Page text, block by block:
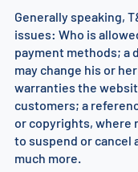
Generally speaking,
issues: Who is
payment methods; a
may change his or
warranties the
customers; a
or copyrights, where
to suspend or cancel
much more.